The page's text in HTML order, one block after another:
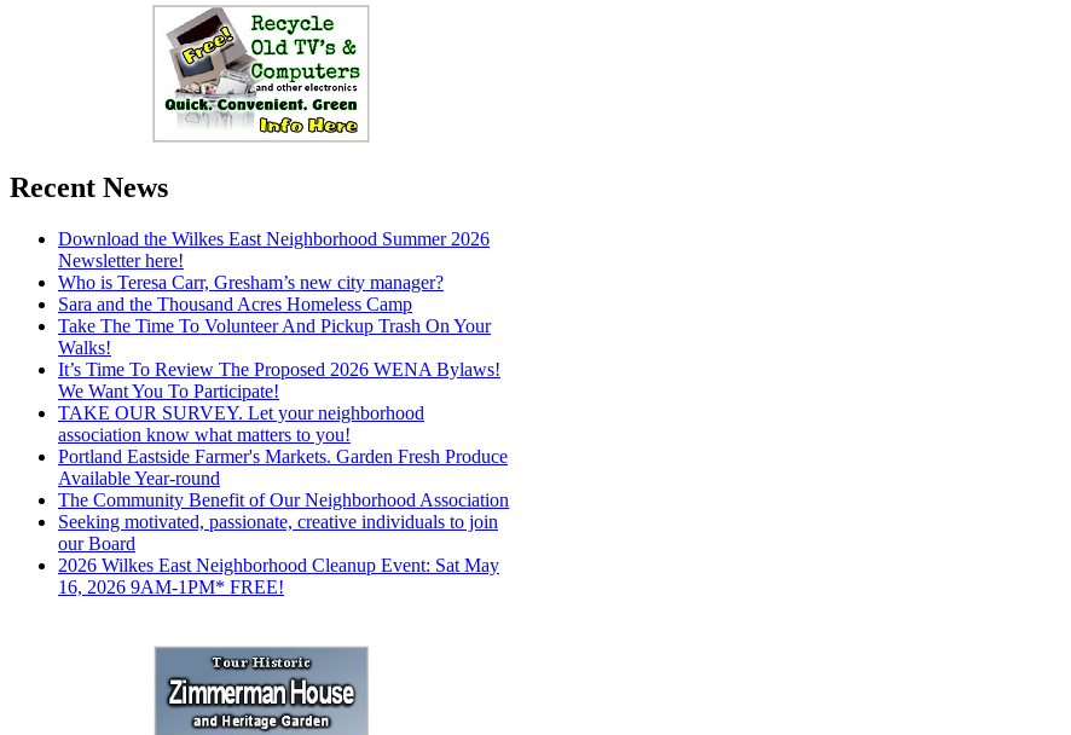
Recent News
Download the Wilkes East Neighborhood Summer 2026
Newsletter here!
Who is Teresa Carr, Gresham’s new city manager?
Sara and the Thousand Acres Homeless Camp
Take The Time To Volunteer And Pickup Trash On Your
Walks!
It’s Time To Review The Proposed 2026 WENA Bylaws!
We Want You To Participate!
TAKE OUR SURVEY. Let your neighborhood
association know what matters to you!
Portland Eastside Farmer's Markets. Garden Fresh Produce
Available Year-round
The Community Benefit of Our Neighborhood Association
Seeking motivated, passionate, creative individuals to join
our Board
2026 Wilkes East Neighborhood Cleanup Event: Sat May
16, 2026 9AM-1PM* FREE!